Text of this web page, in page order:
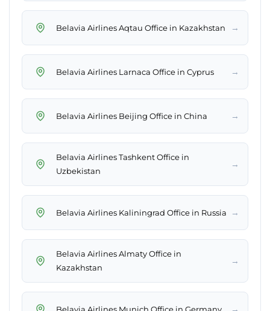
Belavia Airlines Aqtau Office in Kazakhstan →
Belavia Airlines Larnaca Office in Cyprus →
Belavia Airlines Beijing Office in China →
Belavia Airlines Tashkent Office in
Uzbekistan
→
Belavia Airlines Kaliningrad Office in Russia →
Belavia Airlines Almaty Office in
Kazakhstan
→
Belavia Airlines Munich Office in Germany